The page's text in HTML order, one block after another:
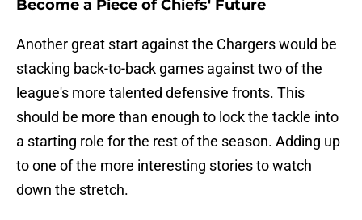
Become a Piece of Chiefs' Future
Another great start against the Chargers would be
stacking back-to-back games against two of the
league's more talented defensive fronts. This
should be more than enough to lock the tackle into
a starting role for the rest of the season. Adding up
to one of the more interesting stories to watch
down the stretch.